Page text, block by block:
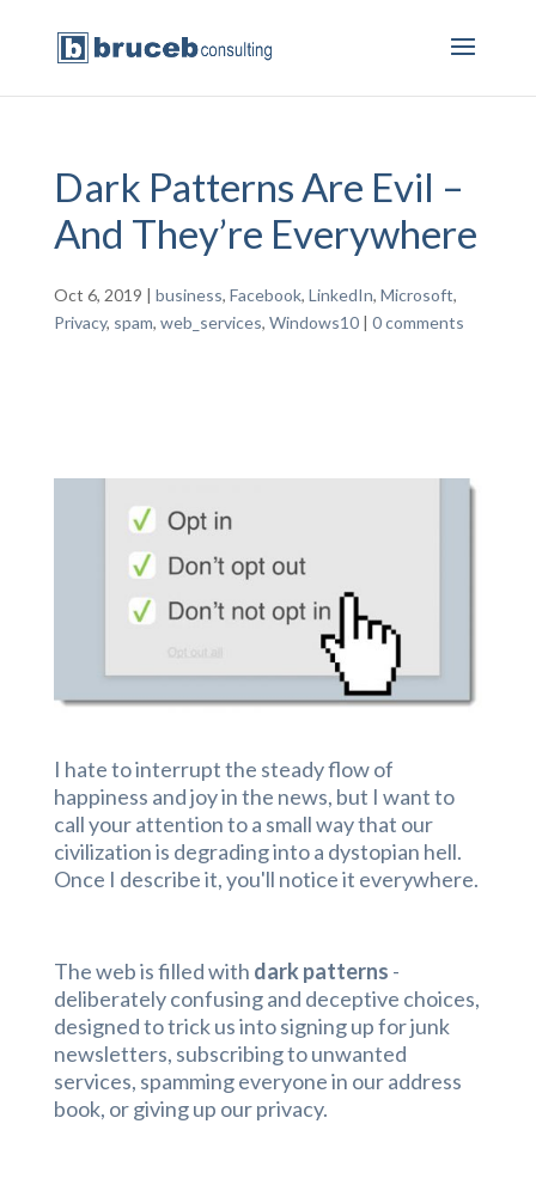
Dark Patterns Are Evil –
And They’re Everywhere
Oct 6, 2019 | business, Facebook, LinkedIn, Microsoft,
Privacy, spam, web_services, Windows10| 0 comments
I hate to interrupt the steady flow of
happiness and joy in the news, but I want to
call your attention to a small way that our
civilization is degrading into a dystopian hell.
Once I describe it, you'll notice it everywhere.
The web is filled with dark patterns -
deliberately confusing and deceptive choices,
designed to trick us into signing up for junk
newsletters, subscribing to unwanted
services, spamming everyone in our address
book, or giving up our privacy.